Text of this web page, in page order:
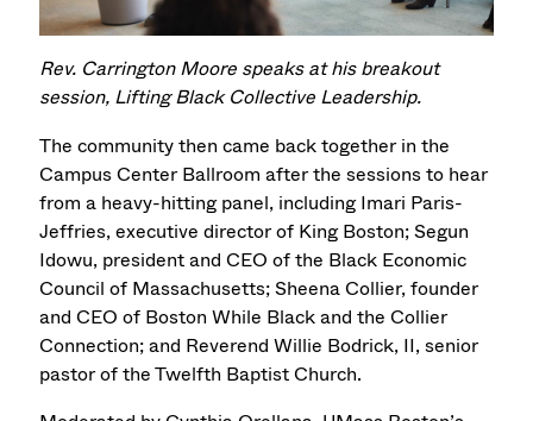
Rev. Carrington Moore speaks at his breakout
session, Lifting Black Collective Leadership.
The community then came back together in the
Campus Center Ballroom after the sessions to hear
from a heavy-hitting panel, including Imari Paris-
Jeffries, executive director of King Boston; Segun
Idowu, president and CEO of the Black Economic
Council of Massachusetts; Sheena Collier, founder
and CEO of Boston While Black and the Collier
Connection; and Reverend Willie Bodrick, II, senior
pastor of the Twelfth Baptist Church.